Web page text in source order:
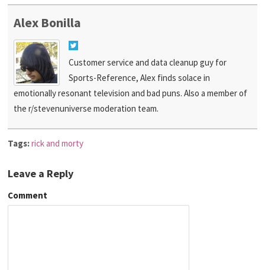
Alex Bonilla
Customer service and data cleanup guy for
Sports-Reference, Alex finds solace in
emotionally resonant television and bad puns. Also a member of
the r/stevenuniverse moderation team.
Tags:rick and morty
Leave a Reply
Comment